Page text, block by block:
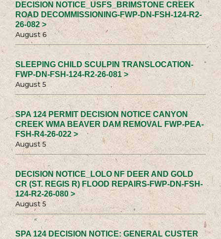
DECISION NOTICE_USFS_BRIMSTONE CREEK
ROAD DECOMMISSIONING-FWP-DN-FSH-124-R2-
26-082 >
August 6
SLEEPING CHILD SCULPIN TRANSLOCATION-
FWP-DN-FSH-124-R2-26-081 >
August 5
SPA 124 PERMIT DECISION NOTICE CANYON
CREEK WMA BEAVER DAM REMOVAL FWP-PEA-
FSH-R4-26-022 >
August 5
DECISION NOTICE_LOLO NF DEER AND GOLD
CR (ST. REGIS R) FLOOD REPAIRS-FWP-DN-FSH-
124-R2-26-080 >
August 5
SPA 124 DECISION NOTICE: GENERAL CUSTER